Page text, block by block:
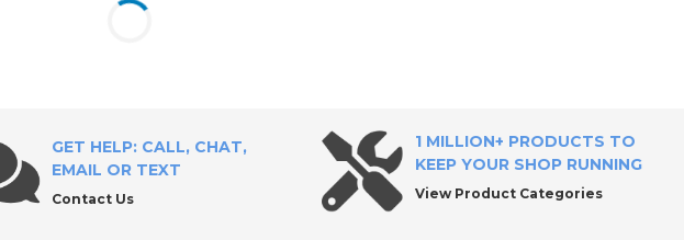
GET HELP: CALL, CHAT,
EMAIL OR TEXT
Contact Us
1 MILLION+ PRODUCTS TO
KEEP YOUR SHOP RUNNING
View Product Categories